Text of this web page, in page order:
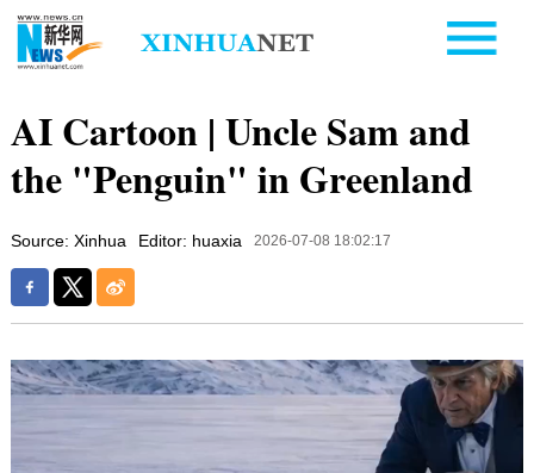
AI Cartoon | Uncle Sam and
the "Penguin" in Greenland
Source: Xinhua Editor: huaxia 2026-07-08 18:02:17